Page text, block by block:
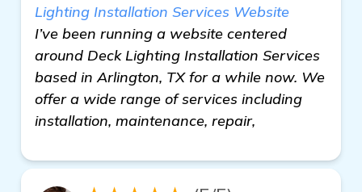
Lighting Installation Services Website
I’ve been running a website centered
around Deck Lighting Installation Services
based in Arlington, TX for a while now. We
offer a wide range of services including
installation, maintenance, repair,